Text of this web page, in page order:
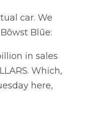
car. We
Blūe:
in sales
Which,
here,